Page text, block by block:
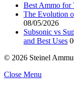
Best Ammo for
The Evolution
08/05/2026
Subsonic vs
and Best Uses
© 2026 Steinel
Close Menu